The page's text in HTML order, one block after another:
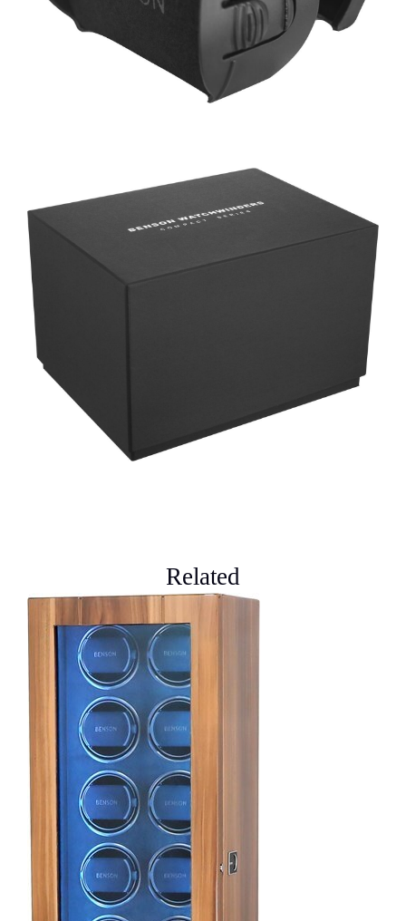
Related